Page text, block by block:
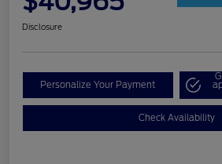
Disclosure
Personalize Your Payment
Check Availability